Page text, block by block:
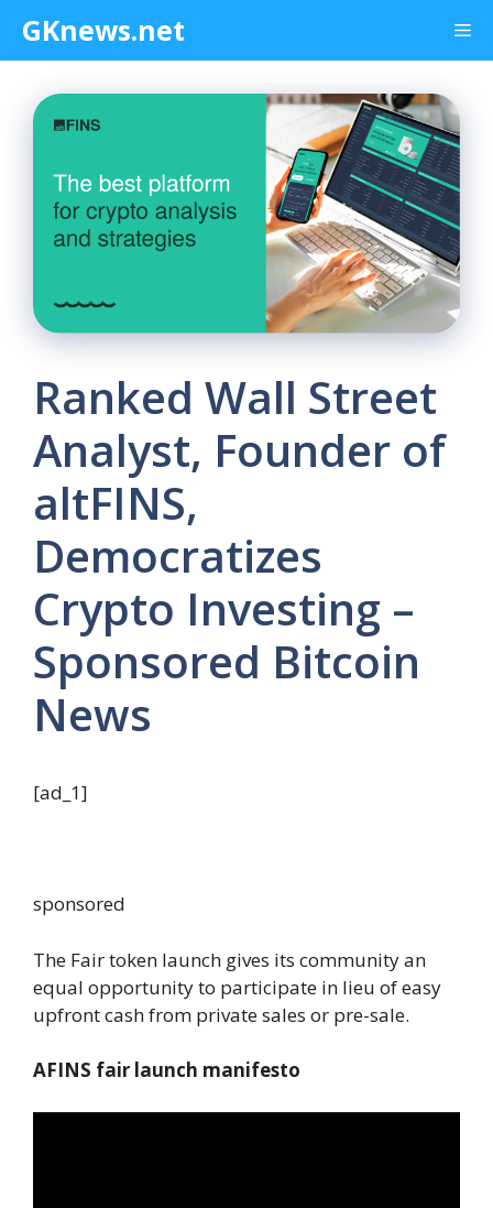
content
GKnews.net
Ranked Wall Street
Analyst, Founder of
altFINS,
Democratizes
Crypto Investing –
Sponsored Bitcoin
News
[ad_1]
sponsored
The Fair token launch gives its community an
equal opportunity to participate in lieu of easy
upfront cash from private sales or pre-sale.
AFINS fair launch manifesto